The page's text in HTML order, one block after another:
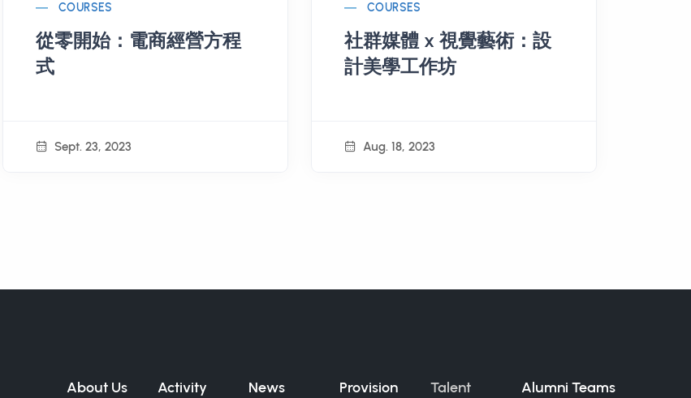
COURSES
從零開始：電商經營方程
式
Sept. 23, 2023
COURSES
社群媒體 x 視覺藝術：設
計美學工作坊
Aug. 18, 2023
About Us Activity News
Provision
Talent
Alumni Teams